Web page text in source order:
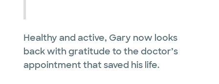
Healthy and active, Gary now looks
back with gratitude to the doctor’s
appointment that saved his life.